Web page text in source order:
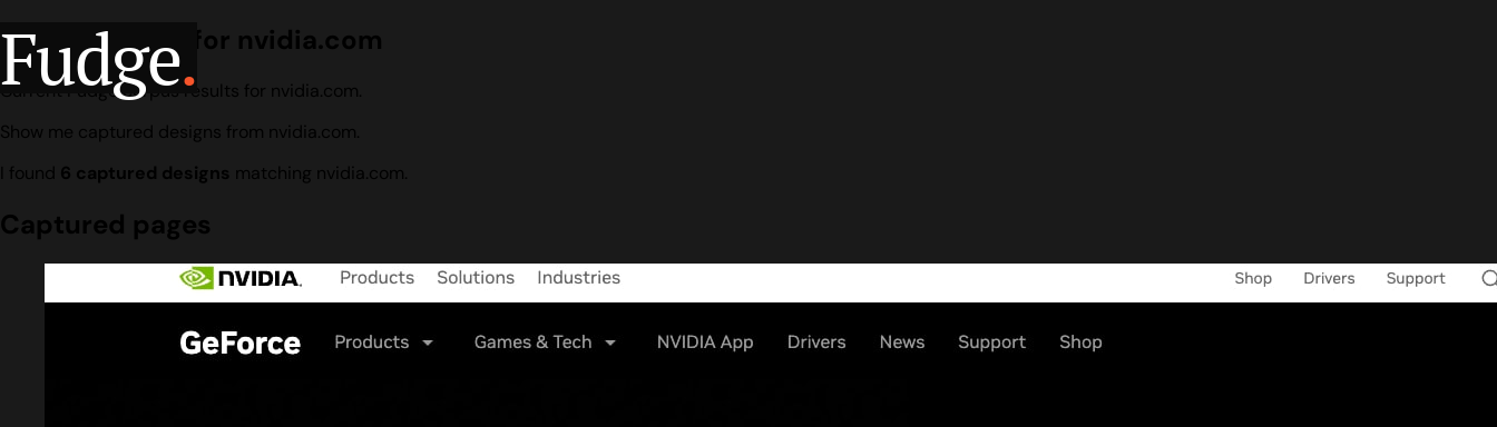
Fudge.
Design search for nvidia.com
Current Fudge corpus results for nvidia.com.
Show me captured designs from nvidia.com.
I found 6 captured designs matching nvidia.com.
Captured pages